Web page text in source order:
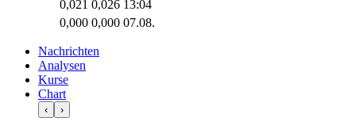
0,021 0,026 13:04
0,000 0,000 07.08.
Nachrichten
Analysen
Kurse
Chart
‹ ›